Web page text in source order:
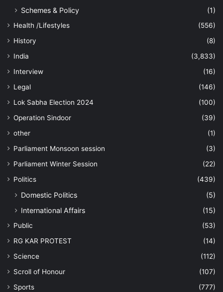
Schemes & Policy
(1)
Health /Lifestyles
(556)
History
(8)
India
(3,833)
Interview
(16)
Legal
(146)
Lok Sabha Election 2024
(100)
Operation Sindoor
(39)
other
(1)
Parliament Monsoon session
(3)
Parliament Winter Session
(22)
Politics
(439)
Domestic Politics
(5)
International Affairs
(15)
Public
(53)
RG KAR PROTEST
(14)
Science
(112)
Scroll of Honour
(107)
Sports
(777)